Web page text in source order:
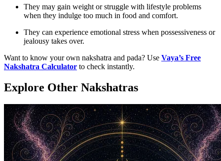
They may gain weight or struggle with lifestyle problems
when they indulge too much in food and comfort.
They can experience emotional stress when possessiveness or
jealousy takes over.
Want to know your own nakshatra and pada? Use Vaya’s Free
Nakshatra Calculator to check instantly.
Explore Other Nakshatras